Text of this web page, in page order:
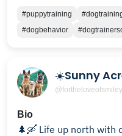
#puppytraining
#dogbehavior
☀️Sunny
@fortheloveofsmiley
Bio
🌲🛶 Life up north with